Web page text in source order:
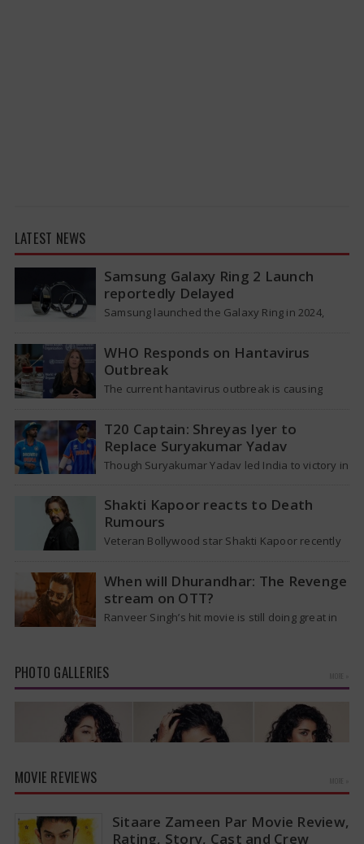
LATEST NEWS
Samsung Galaxy Ring 2 Launch
reportedly Delayed
Samsung launched the Galaxy Ring in 2024,
WHO Responds on Hantavirus
Outbreak
The current hantavirus outbreak is causing
T20 Captain: Shreyas Iyer to
Replace Suryakumar Yadav
Though Suryakumar Yadav led India to victory in
Shakti Kapoor reacts to Death
Rumours
Veteran Bollywood star Shakti Kapoor recently
When will Dhurandhar: The Revenge
stream on OTT?
Ranveer Singh’s hit movie is still doing great in
PHOTO GALLERIES
MOVIE REVIEWS
Sitaare Zameen Par Movie Review,
Rating, Story, Cast and Crew